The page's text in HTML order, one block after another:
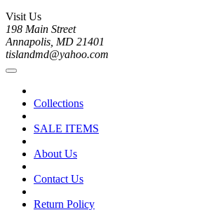
Visit Us
198 Main Street
Annapolis, MD 21401
tislandmd@yahoo.com
Collections
SALE ITEMS
About Us
Contact Us
Return Policy